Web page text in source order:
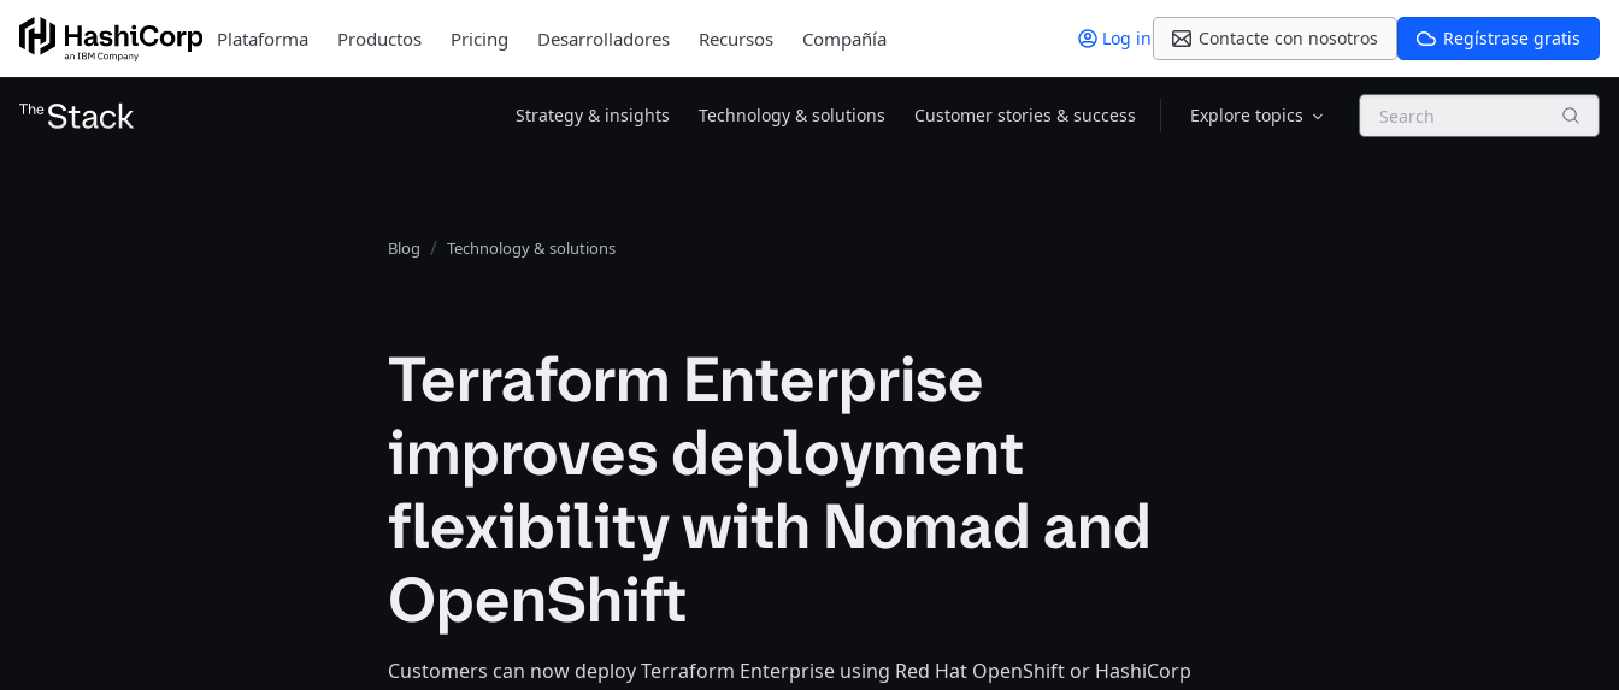
Plataforma Productos Pricing Desarrolladores Recursos Compañía Log in Contacte con nosotros Regístrase gratis
Strategy & insights Technology & solutions Customer stories & success Explore topics Search
Blog Technology & solutions
Terraform Enterprise
improves deployment
flexibility with Nomad and
OpenShift
Customers can now deploy Terraform Enterprise using Red Hat OpenShift or HashiCorp